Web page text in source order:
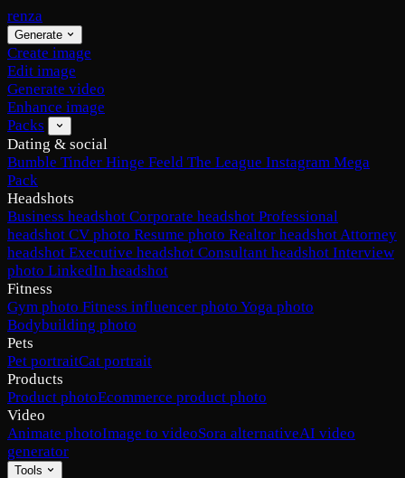
renza
Generate
Create image
Edit image
Generate video
Enhance image
Packs
Dating & social
Bumble Tinder Hinge Feeld The League Instagram Mega
Pack
Headshots
Business headshot Corporate headshot Professional
headshot CV photo Resume photo Realtor headshotAttorney
headshot Executive headshot Consultant headshot Interview
photo LinkedIn headshot
Fitness
Gym photo Fitness influencer photo Yoga photo
Bodybuilding photo
Pets
Pet portraitCat portrait
Products
Product photoEcommerce product photo
Video
Animate photoImage to videoSora alternativeAI video
generator
Tools